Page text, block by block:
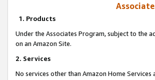
1. Products
Under the Associates Program, subject to the
on an Amazon Site.
2. Services
No services other than Amazon Home